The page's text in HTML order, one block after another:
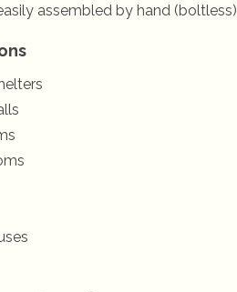
assembled by hand (boltless)